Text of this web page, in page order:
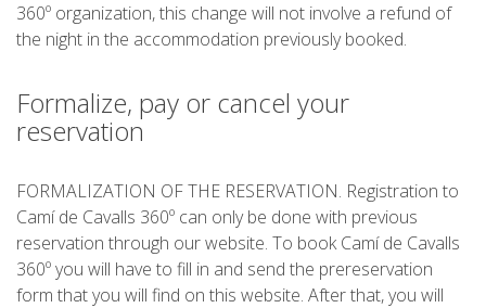
SERVICES INCLUDED
ACCOMMODATION
EXTRAS
360º organization, this change will not involve a refund of
the night in the accommodation previously booked.
Formalize, pay or cancel your
reservation
FORMALIZATION OF THE RESERVATION. Registration to
Camí de Cavalls 360º can only be done with previous
reservation through our website. To book Camí de Cavalls
360º you will have to fill in and send the prereservation
form that you will find on this website. After that, you will